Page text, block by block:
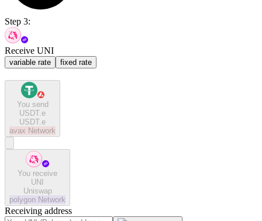
Step 3:
Receive UNI
variable rate fixed rate
You send
USDT.e
USDT.e
avax Network
You receive
UNI
Uniswap
polygon Network
Receiving address